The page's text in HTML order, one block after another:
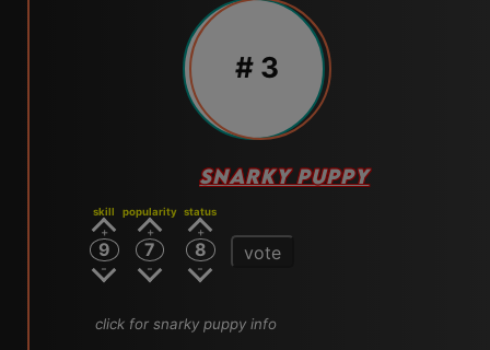
# 3
SNARKY PUPPY
skill
9
popularity
7
status
8 vote
click for snarky puppy info